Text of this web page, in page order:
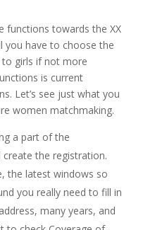
functions towards the XX
you have to choose the
girls if not more
is current
Let’s see just what you
women matchmaking.
a part of the
the registration.
the latest windows so
you really need to fill in
many years, and